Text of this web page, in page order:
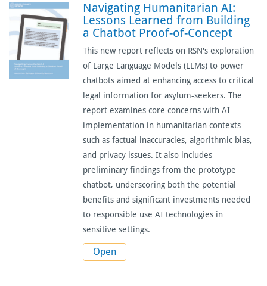
Navigating Humanitarian AI:
Lessons Learned from Building
a Chatbot Proof-of-Concept
This new report reflects on RSN's exploration
of Large Language Models (LLMs) to power
chatbots aimed at enhancing access to critical
legal information for asylum-seekers. The
report examines core concerns with AI
implementation in humanitarian contexts
such as factual inaccuracies, algorithmic bias,
and privacy issues. It also includes
preliminary findings from the prototype
chatbot, underscoring both the potential
benefits and significant investments needed
to responsible use AI technologies in
sensitive settings.
Open